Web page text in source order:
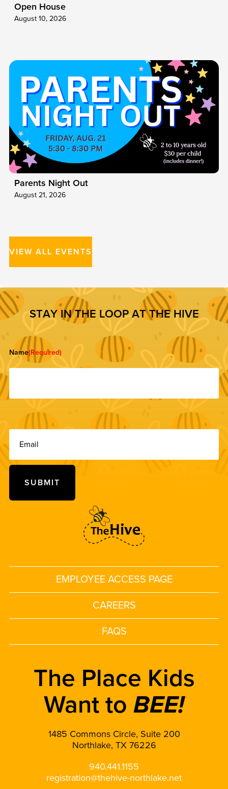
Open House
August 10, 2026
Parents Night Out
August 21, 2026
VIEW ALL EVENTS
STAY IN THE LOOP AT THE HIVE
Name(Required)
EMPLOYEE ACCESS PAGE
CAREERS
FAQS
The Place Kids
Want to BEE!
1485 Commons Circle, Suite 200
Northlake, TX 76226
940.441.1155
registration@thehive-northlake.net